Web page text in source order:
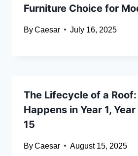
Furniture Choice for
ByCaesar July 16, 2025
The Lifecycle of a
Happens in Year 1,
15
ByCaesar August 15, 2025